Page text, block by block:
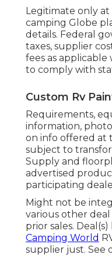
Legitimate only
camping Globe
details. Federal
taxes, supplier
fees as
to comply with
Custom Rv
Requirements,
information,
on info offered at
subject to
Supply and
advertised
participating
Might not be
various other
prior sales.
Camping World
supplier just. See